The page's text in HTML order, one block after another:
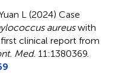
L (2024) Case
aureuswith
clinical report from
Med. 11:1380369.